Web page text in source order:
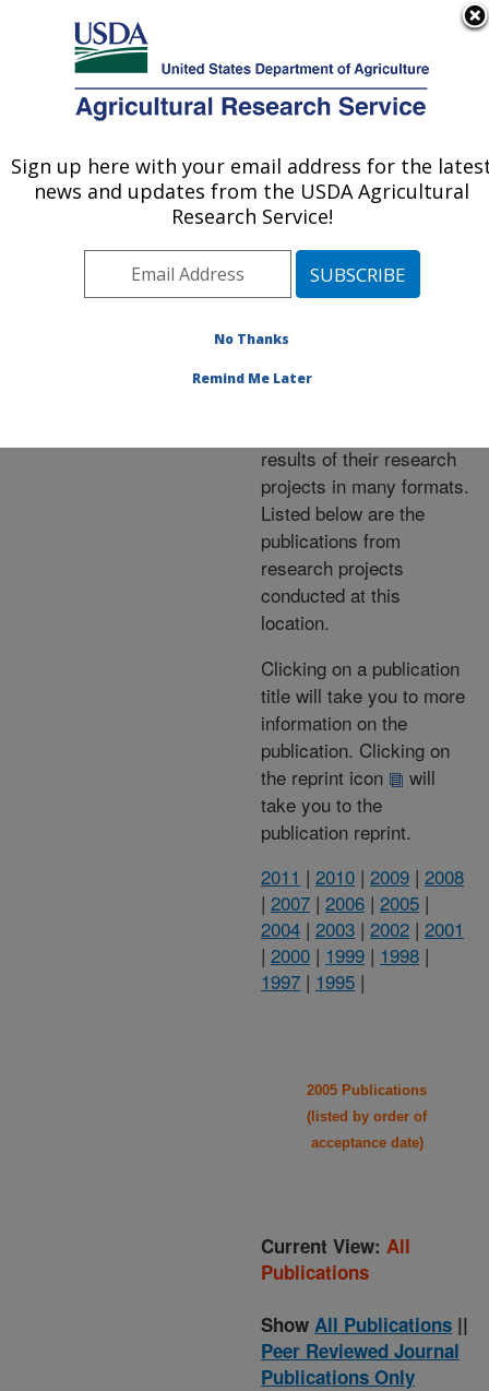
Here's how you know
Agricultural Research Service
U.S. DEPARTMENT OF AGRICULTURE
Publications at this
Location» Publications at
this Location
Publications at this
Location
results of their research
projects in many formats.
Listed below are the
publications from
research projects
conducted at this
location.
Clicking on a publication
title will take you to more
information on the
publication. Clicking on
the reprint icon
will
take you to the
publication reprint.
2011 | 2010 | 2009 | 2008
| 2007 | 2006 | 2005 |
2004 | 2003 | 2002 | 2001
| 2000 | 1999 | 1998 |
1997 | 1995 |
2005 Publications
(listed by order of
acceptance date)
Current View: All
Publications
Show All Publications ||
Peer Reviewed Journal
Publications Only
Sign up here with your email address for the
news and updates from the USDA Agricultural
Research Service!
No Thanks
Remind Me Later